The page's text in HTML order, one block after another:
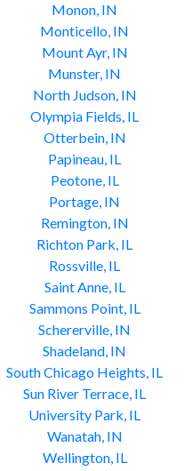
Monon, IN
Monticello, IN
Mount Ayr, IN
Munster, IN
North Judson, IN
Olympia Fields, IL
Otterbein, IN
Papineau, IL
Peotone, IL
Portage, IN
Remington, IN
Richton Park, IL
Rossville, IL
Saint Anne, IL
Sammons Point, IL
Schererville, IN
Shadeland, IN
South Chicago Heights, IL
Sun River Terrace, IL
University Park, IL
Wanatah, IN
Wellington, IL